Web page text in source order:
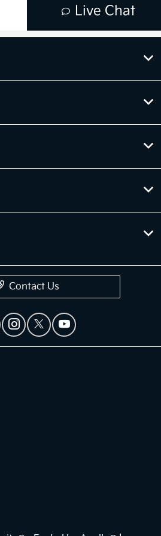
Contact Us